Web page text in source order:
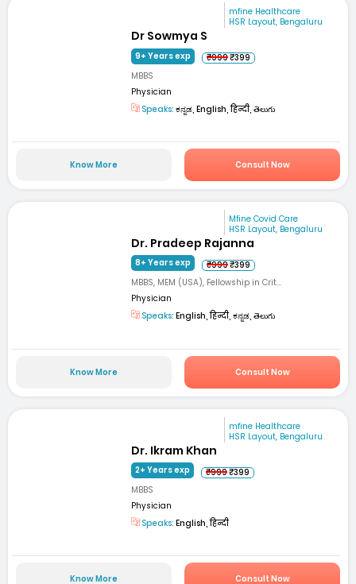
mfine Healthcare
HSR Layout, Bengaluru
Dr Sowmya S
9+ Years exp ₹999₹399
MBBS
Physician
Speaks: ಕನ್ನಡ, English, हिन्दी, తెలుగు
Know More Consult Now
Mfine Covid Care
HSR Layout, Bengaluru
Dr. Pradeep Rajanna
8+ Years exp ₹999₹399
MBBS, MEM (USA), Fellowship in Crit...
Physician
Speaks: English, हिन्दी, ಕನ್ನಡ, తెలుగు
Know More Consult Now
mfine Healthcare
HSR Layout, Bengaluru
Dr. Ikram Khan
2+ Years exp ₹999₹399
MBBS
Physician
Speaks: English, हिन्दी
Know More Consult Now